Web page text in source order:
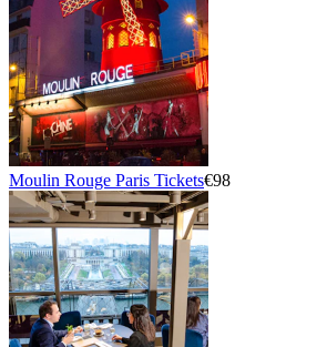
Moulin Rouge Paris Tickets€98